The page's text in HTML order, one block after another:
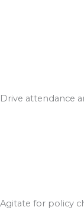
Drive attendance
Agitate for policy